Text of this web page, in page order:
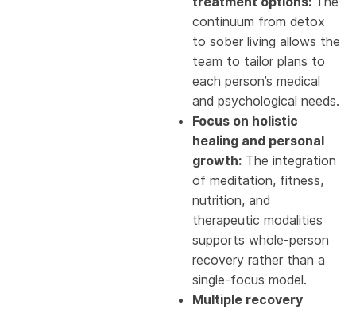
continuum from detox
to sober living allows the
team to tailor plans to
each person’s medical
and psychological needs.
Focus on holistic
healing and personal
growth: The integration
of meditation, fitness,
nutrition, and
therapeutic modalities
supports whole-person
recovery rather than a
single-focus model.
Multiple recovery